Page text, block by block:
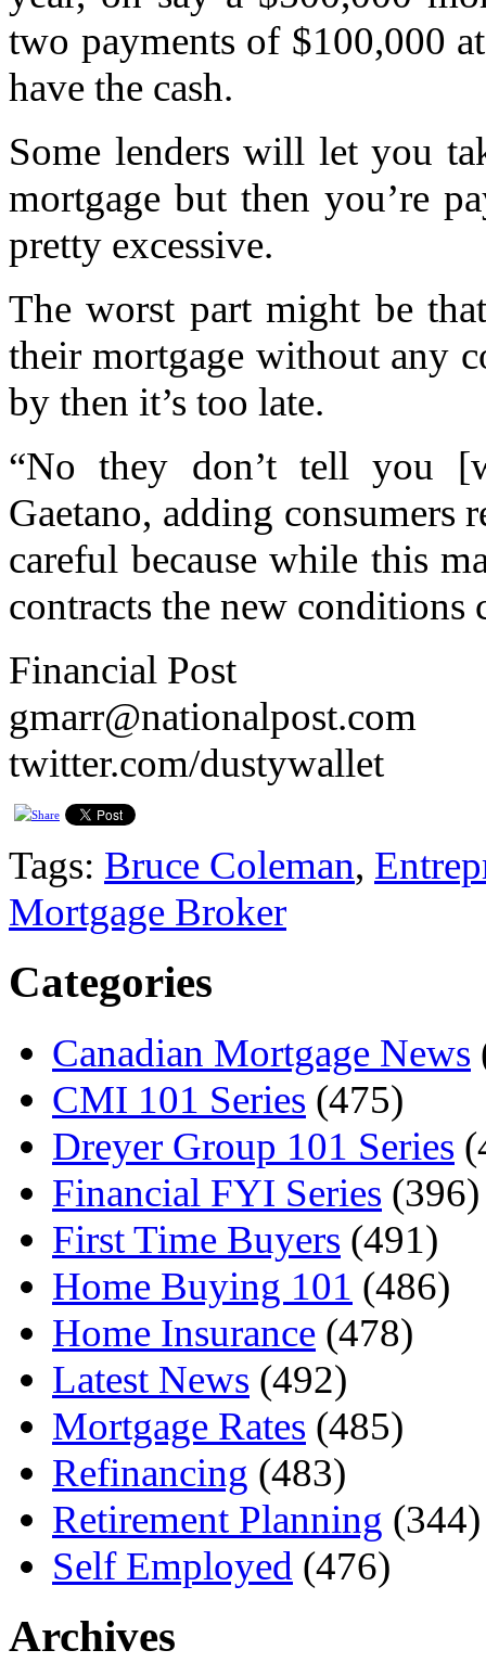
two payments of $100,000
have the cash.
Some lenders will let you
mortgage but then you’re
pretty excessive.
The worst part might be
their mortgage without any
by then it’s too late.
“No they don’t tell you
Gaetano, adding consumers
careful because while this
contracts the new conditions
Financial Post
gmarr@nationalpost.com
twitter.com/dustywallet
Tags: Bruce Coleman,
Mortgage Broker
Categories
Canadian Mortgage News
CMI 101 Series (475)
Dreyer Group 101 Series
Financial FYI Series (396)
First Time Buyers (491)
Home Buying 101 (486)
Home Insurance (478)
Latest News (492)
Mortgage Rates (485)
Refinancing (483)
Retirement Planning (344)
Self Employed (476)
Archives